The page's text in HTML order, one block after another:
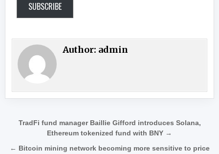
SUBSCRIBE
Author: admin
Post navigation
TradFi fund manager Baillie Gifford introduces Solana,
Ethereum tokenized fund with BNY →
← Bitcoin mining network becoming more sensitive to price